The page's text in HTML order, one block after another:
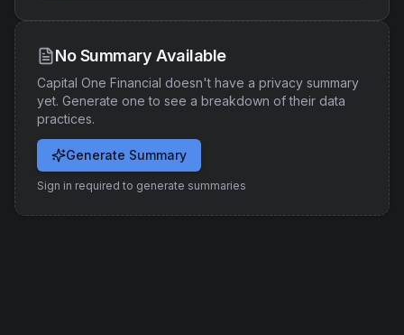
No Summary Available
Capital One Financial doesn't have a privacy summary
yet. Generate one to see a breakdown of their data
practices.
Generate Summary
Sign in required to generate summaries